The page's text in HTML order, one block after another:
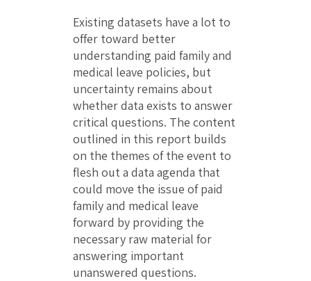
Existing datasets have a lot to
offer toward better
understanding paid family and
medical leave policies, but
uncertainty remains about
whether data exists to answer
critical questions. The content
outlined in this report builds
on the themes of the event to
flesh out a data agenda that
could move the issue of paid
family and medical leave
forward by providing the
necessary raw material for
answering important
unanswered questions.